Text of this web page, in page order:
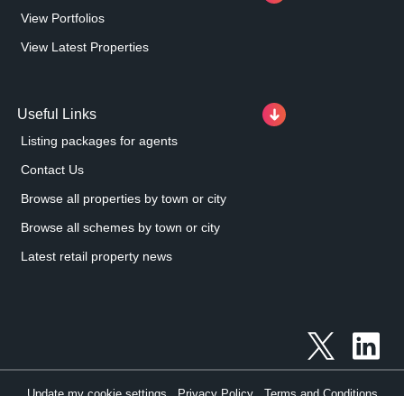
View Portfolios
View Latest Properties
Useful Links
Listing packages for agents
Contact Us
Browse all properties by town or city
Browse all schemes by town or city
Latest retail property news